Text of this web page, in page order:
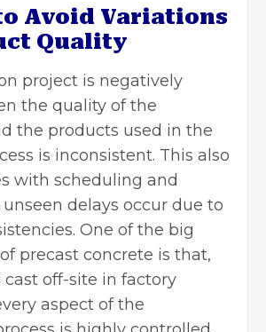
Avoid Variations
Quality
project is negatively
the quality of the
the products used in the
is inconsistent. This also
with scheduling and
delays occur due to
One of the big
precast concrete is that,
cast off-site in factory
aspect of the